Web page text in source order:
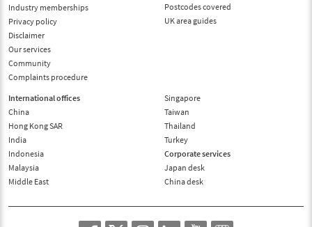
Industry memberships
Privacy policy
Disclaimer
Our services
Community
Complaints procedure
Postcodes covered
UK area guides
International offices
China
Hong Kong SAR
India
Indonesia
Malaysia
Middle East
Singapore
Taiwan
Thailand
Turkey
Corporate services
Japan desk
China desk